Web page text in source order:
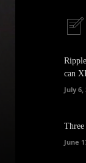
can
July 6,
June